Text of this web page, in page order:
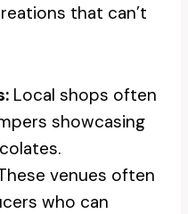
that can’t
Local shops often
showcasing
venues often
who can